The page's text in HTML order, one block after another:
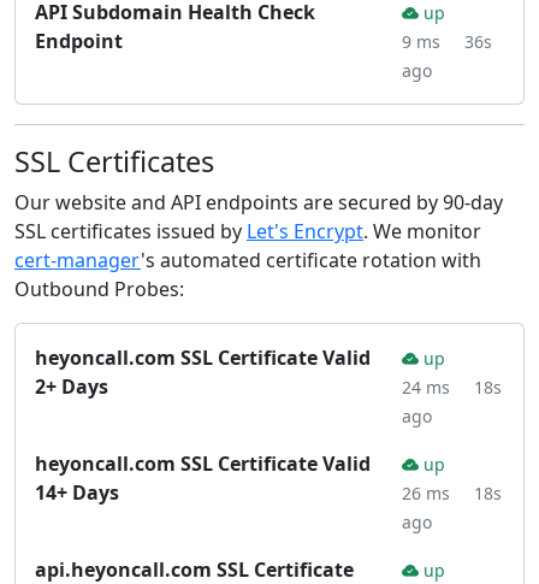
API Subdomain Health Check
Endpoint
up
9 ms
36s
ago
SSL Certificates
Our website and API endpoints are secured by 90-day
SSL certificates issued by Let's Encrypt. We monitor
cert-manager's automated certificate rotation with
Outbound Probes:
heyoncall.com SSL Certificate Valid
2+ Days
up
24 ms
18s
ago
heyoncall.com SSL Certificate Valid
14+ Days
up
26 ms
18s
ago
api.heyoncall.com SSL Certificate
up